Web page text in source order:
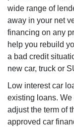
wide range of
away in your net
financing on any
help you rebuild
a bad credit
new car, truck or
Low interest car
existing loans.
adjust the term of
approved car